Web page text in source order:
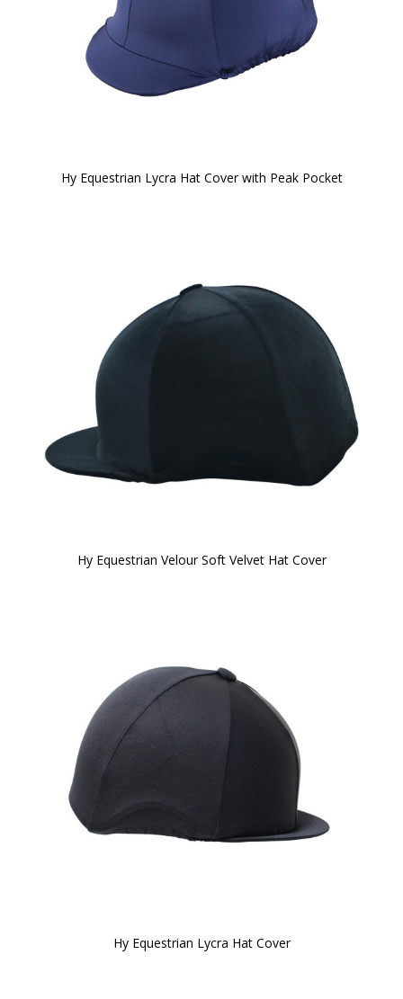
Hy Equestrian Lycra Hat Cover with Peak Pocket
Hy Equestrian Velour Soft Velvet Hat Cover
Hy Equestrian Lycra Hat Cover